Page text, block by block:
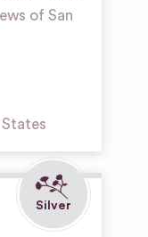
of San